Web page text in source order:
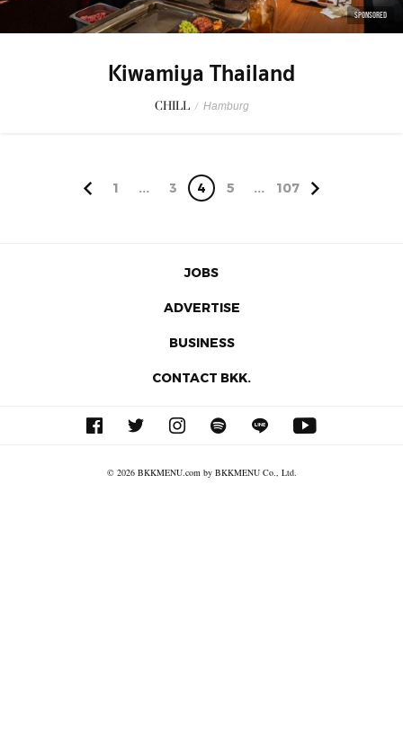
SPONSORED
Kiwamiya Thailand
CHILL / Hamburg
1 ... 3 4 5 ... 107
JOBS
ADVERTISE
BUSINESS
CONTACT BKK.
© 2026 BKKMENU.com by BKKMENU Co., Ltd.